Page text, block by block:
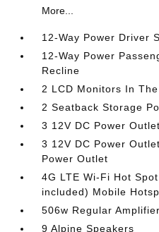
More...
12-Way Power Driver
12-Way Power
Recline
2 LCD Monitors In
2 Seatback Storage
3 12V DC Power
3 12V DC Power
Power Outlet
4G LTE Wi-Fi Hot
included) Mobile
506w Regular Amplifier
9 Alpine Speakers